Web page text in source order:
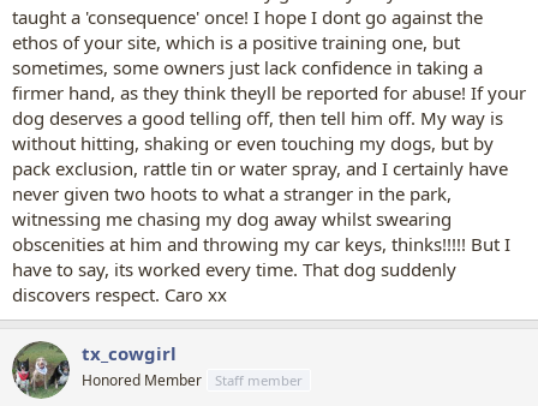
taught a 'consequence' once! I hope I dont go against the
ethos of your site, which is a positive training one, but
sometimes, some owners just lack confidence in taking a
firmer hand, as they think theyll be reported for abuse! If your
dog deserves a good telling off, then tell him off. My way is
without hitting, shaking or even touching my dogs, but by
pack exclusion, rattle tin or water spray, and I certainly have
never given two hoots to what a stranger in the park,
witnessing me chasing my dog away whilst swearing
obscenities at him and throwing my car keys, thinks!!!!! But I
have to say, its worked every time. That dog suddenly
discovers respect. Caro xx
tx_cowgirl
Honored Member Staff member